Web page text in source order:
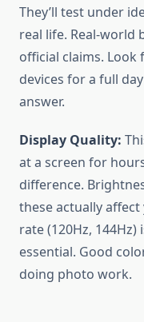
They’ll test under
real life. Real-world
official claims. Look
devices for a full
answer.
Display Quality:
at a screen for
difference.
these actually
rate (120Hz,
essential. Good
doing photo work.